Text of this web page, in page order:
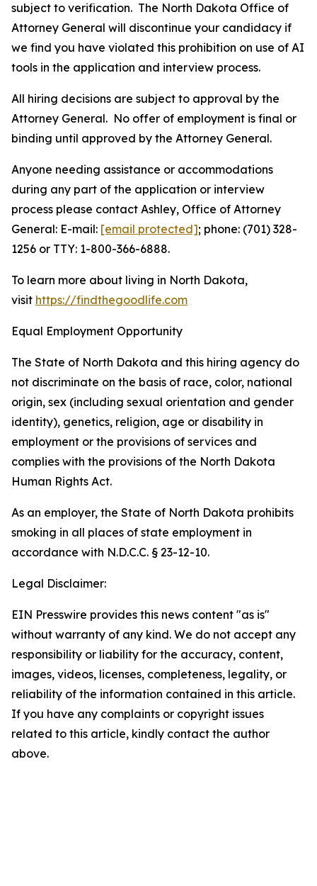
subject to verification. The North Dakota Office of
Attorney General will discontinue your candidacy if
we find you have violated this prohibition on use of AI
tools in the application and interview process.
All hiring decisions are subject to approval by the
Attorney General. No offer of employment is final or
binding until approved by the Attorney General.
Anyone needing assistance or accommodations
during any part of the application or interview
process please contact Ashley, Office of Attorney
General: E-mail: [email protected]; phone: (701) 328-
1256 or TTY: 1-800-366-6888.
To learn more about living in North Dakota,
visit https://findthegoodlife.com
Equal Employment Opportunity
The State of North Dakota and this hiring agency do
not discriminate on the basis of race, color, national
origin, sex (including sexual orientation and gender
identity), genetics, religion, age or disability in
employment or the provisions of services and
complies with the provisions of the North Dakota
Human Rights Act.
As an employer, the State of North Dakota prohibits
smoking in all places of state employment in
accordance with N.D.C.C. § 23-12-10.
Legal Disclaimer:
EIN Presswire provides this news content "as is"
without warranty of any kind. We do not accept any
responsibility or liability for the accuracy, content,
images, videos, licenses, completeness, legality, or
reliability of the information contained in this article.
If you have any complaints or copyright issues
related to this article, kindly contact the author
above.